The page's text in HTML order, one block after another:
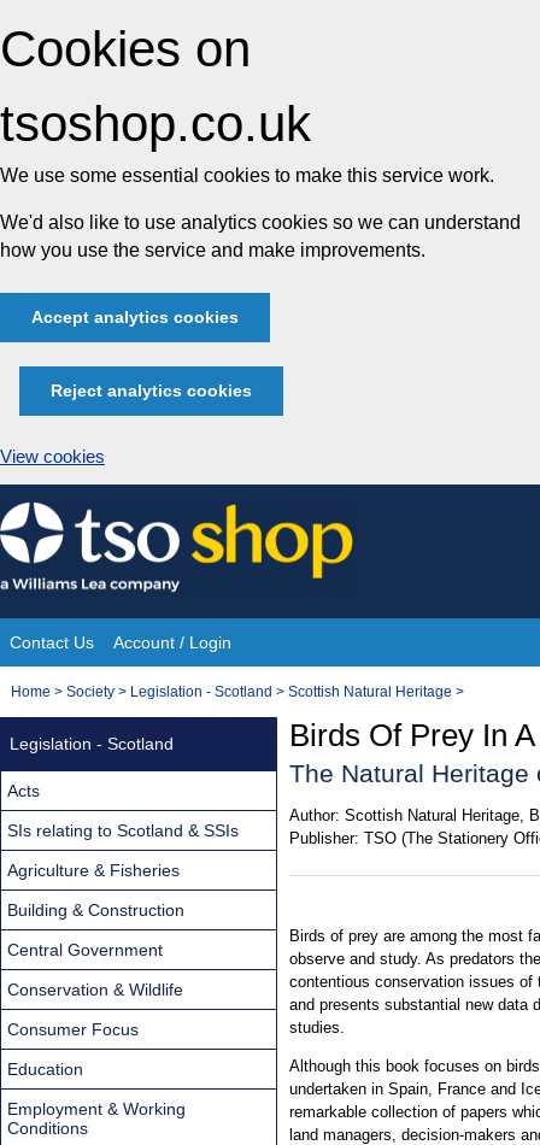
Cookies on
tsoshop.co.uk
We use some essential cookies to make this service work.
We'd also like to use analytics cookies so we can understand
how you use the service and make improvements.
Accept analytics cookies
Reject analytics cookies
View cookies
Skip
to
content
Site
Navigation
Contact Us Account / Login
You
Home > Society > Legislation - Scotland > Scottish Natural Heritage >
Birds Of Prey In
The Natural Heritage
Author: Scottish Natural Heritage,
Publisher: TSO (The Stationery
Birds of prey are among the most
observe and study. As predators
contentious conservation issues
and presents substantial new data
studies.
Although this book focuses on
undertaken in Spain, France and
remarkable collection of papers
land managers, decision-makers
Legislation - Scotland
Acts
SIs relating to Scotland & SSIs
Agriculture & Fisheries
Building & Construction
Central Government
Conservation & Wildlife
Consumer Focus
Education
Employment & Working
Conditions